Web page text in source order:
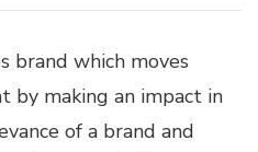
brand which moves
by making an impact in
of a brand and